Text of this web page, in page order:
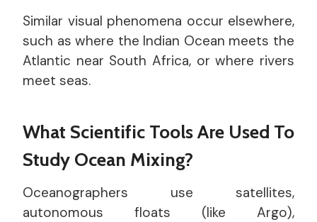
Similar visual phenomena occur elsewhere,
such as where the Indian Ocean meets the
Atlantic near South Africa, or where rivers
meet seas.
What Scientific Tools Are Used To
Study Ocean Mixing?
Oceanographers use satellites,
autonomous floats (like Argo),